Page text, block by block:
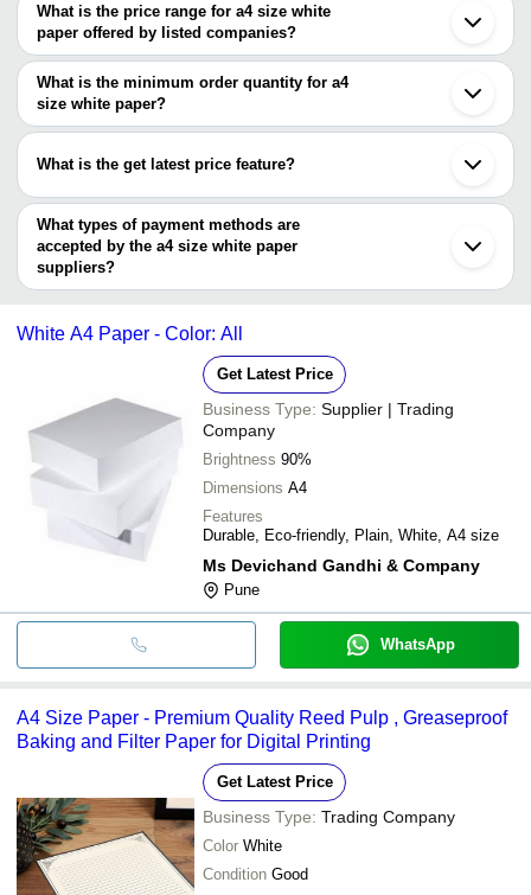
What is the price range for a4 size white
paper offered by listed companies?
The price range of a4 size white paper are
Company Name
Product
Poorva Print and Packaging
INR
A4 Size
INSHA PAPER MANUFACTURING
A4 Size
Chhaya Enterprises
Print Hut
Ms Devichand Gandhi & Company
INR
SHREE BALAJI CORPORATION
Kalka Stationers
Shindhya Stationary
What is the minimum order quantity for a4
size white paper?
The minimum order quantity is mentioned with the product and
What is the get latest price feature?
You can use this for the latest price of the product for a business
deal.
What types of payment methods are
accepted by the a4 size white paper
suppliers?
It depends on the specific a4 size white paper supplier. Some
bank transfer, credit card, e-wallet, online payment systems etc.
White A4 Paper - Color: All
Get Latest Price
Business Type: Supplier | Trading
Company
Brightness 90%
Dimensions A4
Features
Durable, Eco-friendly, Plain, White, A4 size
Ms Devichand Gandhi & Company
Pune
WhatsApp
A4 Size Paper - Premium Quality Reed Pulp , Greaseproof
Baking and Filter Paper for Digital Printing
Get Latest Price
Business Type: Trading Company
Color White
Condition Good